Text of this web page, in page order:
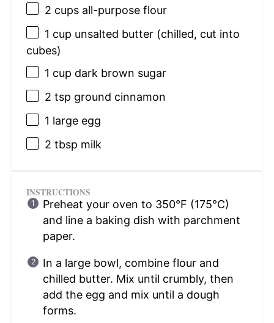
2 cupsall-purpose flour
1 cup unsalted butter (chilled, cut into
cubes)
1 cup dark brown sugar
2 tsp ground cinnamon
1 large egg
2 tbsp milk
INSTRUCTIONS
Preheat your oven to 350°F (175°C)
and line a baking dish with parchment
paper.
In a large bowl, combine flour and
chilled butter. Mix until crumbly, then
add the egg and mix until a dough
forms.